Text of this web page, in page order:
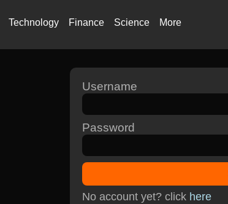
Technology Finance Science More
Username
Password
No account yet? click here